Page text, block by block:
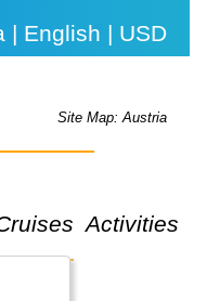
| English | USD
Site Map: Austria
Activities